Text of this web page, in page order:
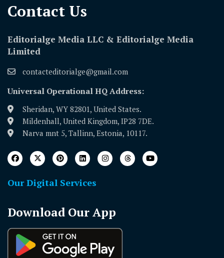
Contact Us​
Editorialge Media LLC & Editorialge Media
Limited
contacteditorialge@gmail.com
Universal Operational HQ Address:
Sheridan, WY 82801, United States.
Mildenhall, United Kingdom, IP28 7DE.
Narva mnt 5, Tallinn, Estonia, 10117.
Our Digital Services
Download Our App